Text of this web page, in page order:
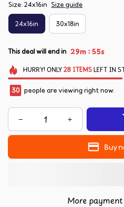
Size: 24x16in Size guide
24x16in 30x18in
This deal will end in 29m :55s
HURRY! ONLY28 ITEMSLEFT IN
30 people are viewing right now.
Buy
More